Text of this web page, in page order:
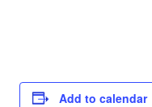
Add to calendar